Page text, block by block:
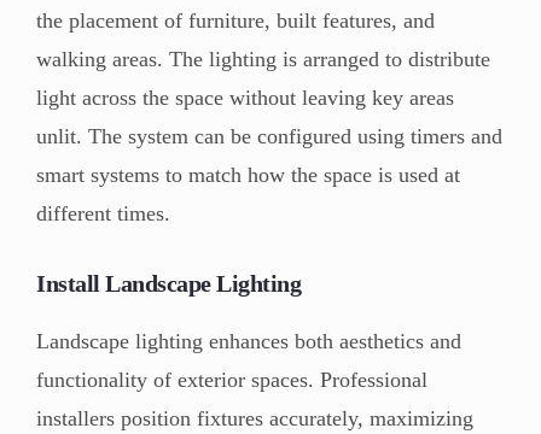
the placement of furniture, built features, and
walking areas. The lighting is arranged to distribute
light across the space without leaving key areas
unlit. The system can be configured using timers and
smart systems to match how the space is used at
different times.
Install Landscape Lighting
Landscape lighting enhances both aesthetics and
functionality of exterior spaces. Professional
installers position fixtures accurately, maximizing